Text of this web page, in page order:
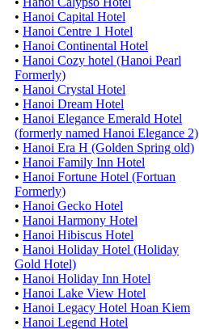
• Hanoi Capital Hotel
• Hanoi Centre 1 Hotel
• Hanoi Continental Hotel
• Hanoi Cozy hotel (Hanoi Pearl
Formerly)
• Hanoi Crystal Hotel
• Hanoi Dream Hotel
• Hanoi Elegance Emerald Hotel
(formerly named Hanoi Elegance 2)
• Hanoi Era H (Golden Spring old)
• Hanoi Family Inn Hotel
• Hanoi Fortune Hotel (Fortuan
Formerly)
• Hanoi Gecko Hotel
• Hanoi Harmony Hotel
• Hanoi Hibiscus Hotel
• Hanoi Holiday Hotel (Holiday
Gold Hotel)
• Hanoi Holiday Inn Hotel
• Hanoi Lake View Hotel
• Hanoi Legacy Hotel Hoan Kiem
• Hanoi Legend Hotel